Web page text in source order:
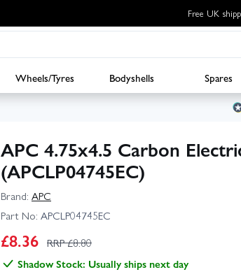
Free UK
Wheels/Tyres Bodyshells Spares
APC 4.75x4.5 Carbon
(APCLP04745EC)
Brand: APC
Part No: APCLP04745EC
£8.36 RRP £8.80
Shadow Stock: Usually ships next day